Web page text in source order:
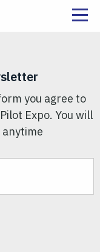
you agree to
Expo. You will
anytime